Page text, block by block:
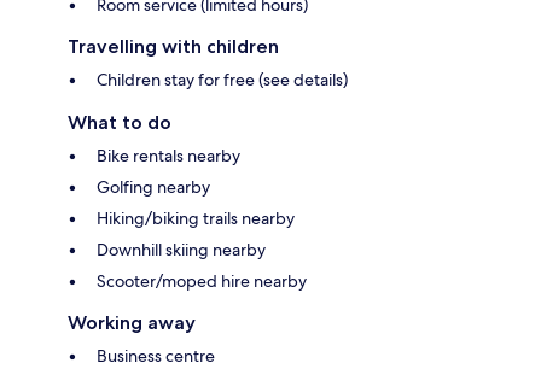
Room service (limited hours)
Travelling with children
Children stay for free (see details)
What to do
Bike rentals nearby
Golfing nearby
Hiking/biking trails nearby
Downhill skiing nearby
Scooter/moped hire nearby
Working away
Business centre